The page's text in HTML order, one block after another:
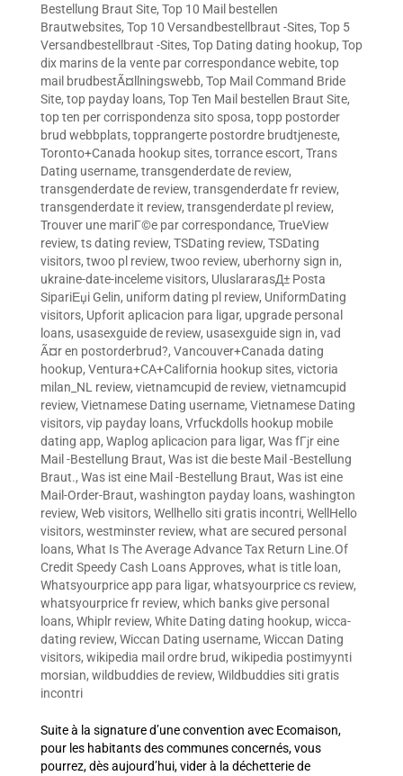
Bestellung Braut Site, Top 10 Mail bestellen
Brautwebsites, Top 10 Versandbestellbraut -Sites, Top 5
Versandbestellbraut -Sites, Top Dating dating hookup, Top
dix marins de la vente par correspondance webite, top
mail brudbestÃ¤llningswebb, Top Mail Command Bride
Site, top payday loans, Top Ten Mail bestellen Braut Site,
top ten per corrispondenza sito sposa, topp postorder
brud webbplats, topprangerte postordre brudtjeneste,
Toronto+Canada hookup sites, torrance escort, Trans
Dating username, transgenderdate de review,
transgenderdate de review, transgenderdate fr review,
transgenderdate it review, transgenderdate pl review,
Trouver une mariГ©e par correspondance, TrueView
review, ts dating review, TSDating review, TSDating
visitors, twoo pl review, twoo review, uberhorny sign in,
ukraine-date-inceleme visitors, UluslararasД± Posta
SipariЕџi Gelin, uniform dating pl review, UniformDating
visitors, Upforit aplicacion para ligar, upgrade personal
loans, usasexguide de review, usasexguide sign in, vad
Ã¤r en postorderbrud?, Vancouver+Canada dating
hookup, Ventura+CA+California hookup sites, victoria
milan_NL review, vietnamcupid de review, vietnamcupid
review, Vietnamese Dating username, Vietnamese Dating
visitors, vip payday loans, Vrfuckdolls hookup mobile
dating app, Waplog aplicacion para ligar, Was fГјr eine
Mail -Bestellung Braut, Was ist die beste Mail -Bestellung
Braut., Was ist eine Mail -Bestellung Braut, Was ist eine
Mail-Order-Braut, washington payday loans, washington
review, Web visitors, Wellhello siti gratis incontri, WellHello
visitors, westminster review, what are secured personal
loans, What Is The Average Advance Tax Return Line.Of
Credit Speedy Cash Loans Approves, what is title loan,
Whatsyourprice app para ligar, whatsyourprice cs review,
whatsyourprice fr review, which banks give personal
loans, Whiplr review, White Dating dating hookup, wicca-
dating review, Wiccan Dating username, Wiccan Dating
visitors, wikipedia mail ordre brud, wikipedia postimyynti
morsian, wildbuddies de review, Wildbuddies siti gratis
incontri
Suite à la signature d’une convention avec Ecomaison,
pour les habitants des communes concernés, vous
pourrez, dès aujourd’hui, vider à la déchetterie de